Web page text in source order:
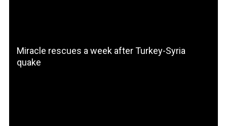
Miracle rescues a week after Turkey-Syria
quake